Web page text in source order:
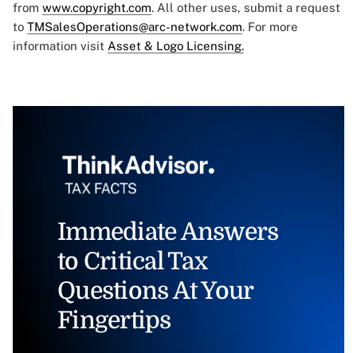
from www.copyright.com. All other uses, submit a request
to TMSalesOperations@arc-network.com. For more
information visit Asset & Logo Licensing.
Immediate Answers
to Critical Tax
Questions At Your
Fingertips